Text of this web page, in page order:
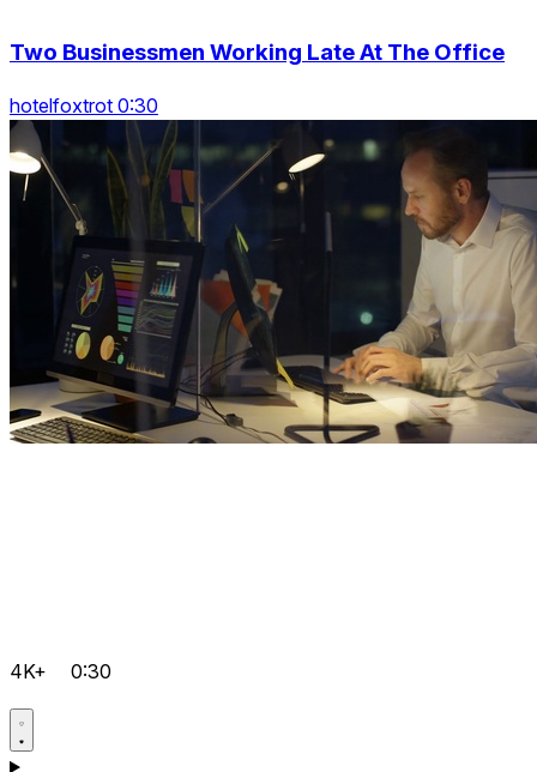
Two Businessmen Working Late At The Office
hotelfoxtrot 0:30
4K+ 0:30